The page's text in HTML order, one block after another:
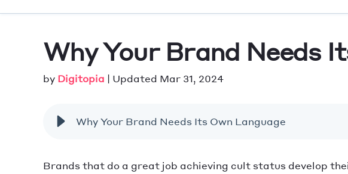
Why Your Brand Needs
by Digitopia | Updated Mar 31, 2024
Why Your Brand Needs Its Own Language
Brands that do a great job achieving cult status develop